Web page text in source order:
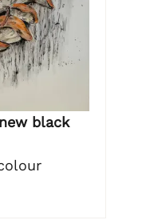
black